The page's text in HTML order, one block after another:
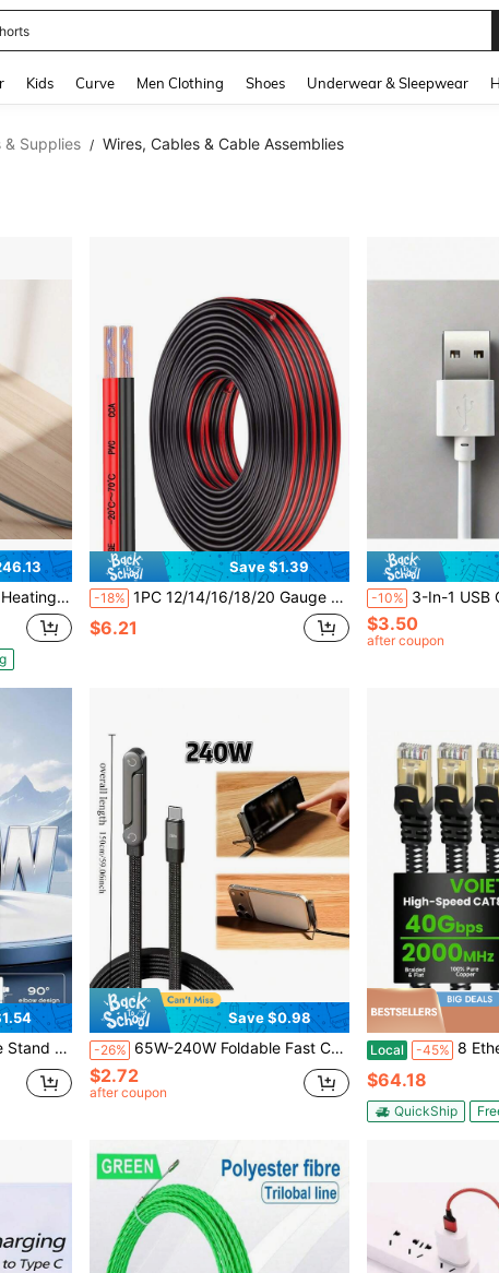
Kids Curve Men Clothing Shoes Underwear & Sleepwear
& Supplies / Wires, Cables & Cable Assemblies
Thermostat & Alarm, Easy Installation For Tile, Stone, Vinyl
Save $1.39
-18% 1PC 12/14/16/18/20 Gauge Wire, 12-20 AWG Automotive Wire, 9.2M/30FT 2-Conductor Red And Black 12V/24V DC Cord LED Lights Remote Control Extension Cord Automotive Speaker Cord
$6.21
-10% 3-In-1 USB Charging Cable, DC2.5 And DC2.0 Pins,
$3.50
after coupon
And 15-17, Braided Cable Durable
Save $0.98
-26% 65W-240W Foldable Fast Charging Cable With Adjustable Phone Stand, Dual Type-C & USB-C Super Fast Charging, Bend-Proof Design, Compatible With Apple 15-17 Series, S, Suitable For Car And Home Use
$2.72
after coupon
Local -45% 8 Ethernet Flat FT 5Pack, High Speed
$64.18
QuickShip